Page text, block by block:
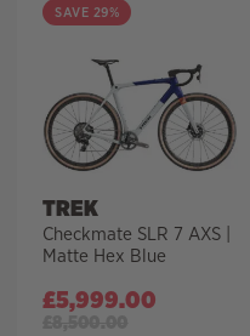
SAVE 29%
TREK
Checkmate SLR 7 AXS |
Matte Hex Blue
£5,999.00